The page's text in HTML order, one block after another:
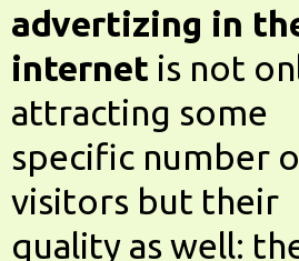
advertizing in
internet is not
attracting some
specific number
visitors but their
quality as well: